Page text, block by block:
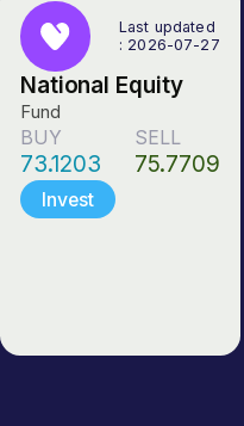
Last updated
: 2026-07-27
National Equity
Fund
BUY
73.1203
SELL
75.7709
Invest